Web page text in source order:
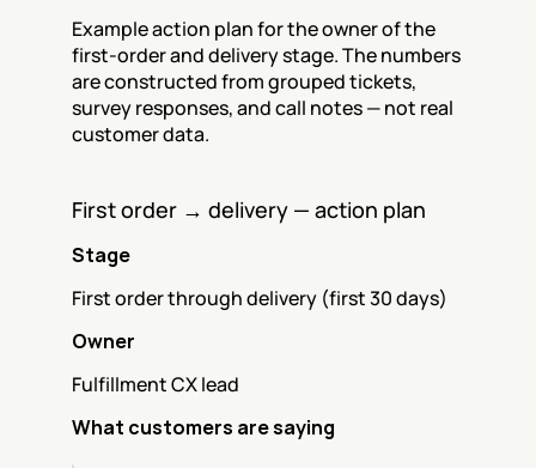
Example action plan for the owner of the
first-order and delivery stage. The numbers
are constructed from grouped tickets,
survey responses, and call notes — not real
customer data.
First order → delivery — action plan
Stage
First order through delivery (first 30 days)
Owner
Fulfillment CX lead
What customers are saying